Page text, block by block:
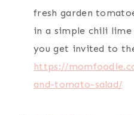
fresh garden
in a simple chili lime
you get invited to
https://
and-tomato-salad/